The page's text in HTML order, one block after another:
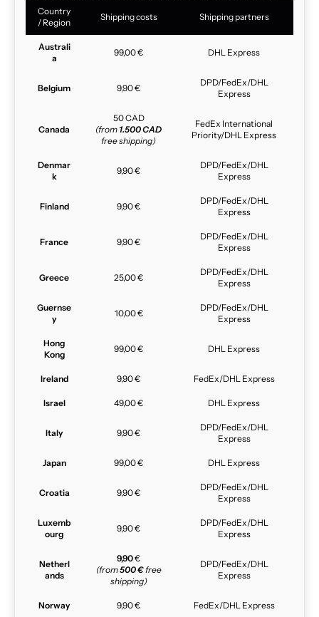
Country
/ Region
Shipping costs Shipping partners
Australi
a
99,00 € DHL Express
Belgium 9,90 €
DPD/FedEx/DHL
Express
Canada
50 CAD
(from 1.500 CAD
free shipping)
FedEx International
Priority/DHL Express
Denmar
k
9,90 €
DPD/FedEx/DHL
Express
Finland 9,90 €
DPD/FedEx/DHL
Express
France 9,90 €
DPD/FedEx/DHL
Express
Greece 25,00 €
DPD/FedEx/DHL
Express
Guernse
y
10,00 €
DPD/FedEx/DHL
Express
Hong
Kong
99,00 € DHL Express
Ireland 9,90 € FedEx/DHL Express
Israel 49,00 € DHL Express
Italy 9,90 €
DPD/FedEx/DHL
Express
Japan 99,00 € DHL Express
Croatia 9,90 €
DPD/FedEx/DHL
Express
Luxemb
ourg
9,90 €
DPD/FedEx/DHL
Express
Netherl
ands
9,90€
(from500 €free
shipping)
DPD/FedEx/DHL
Express
Norway 9,90 € FedEx/DHL Express